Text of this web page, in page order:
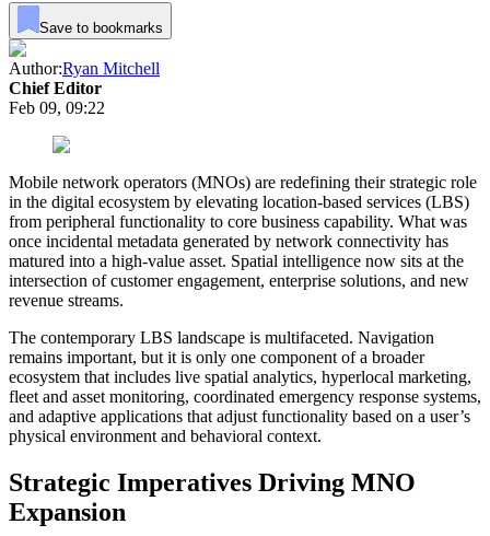
Save to bookmarks
Author:Ryan Mitchell
Chief Editor
Feb 09, 09:22
Mobile network operators (MNOs) are redefining their strategic role
in the digital ecosystem by elevating location-based services (LBS)
from peripheral functionality to core business capability. What was
once incidental metadata generated by network connectivity has
matured into a high-value asset. Spatial intelligence now sits at the
intersection of customer engagement, enterprise solutions, and new
revenue streams.
The contemporary LBS landscape is multifaceted. Navigation
remains important, but it is only one component of a broader
ecosystem that includes live spatial analytics, hyperlocal marketing,
fleet and asset monitoring, coordinated emergency response systems,
and adaptive applications that adjust functionality based on a user’s
physical environment and behavioral context.
Strategic Imperatives Driving MNO
Expansion